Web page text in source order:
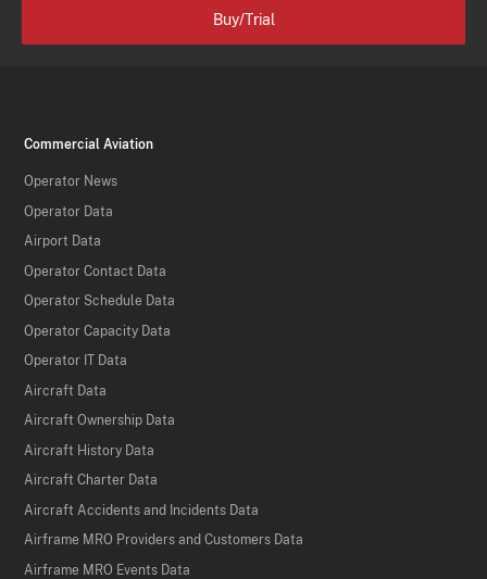
Buy/Trial
Commercial Aviation
Operator News
Operator Data
Airport Data
Operator Contact Data
Operator Schedule Data
Operator Capacity Data
Operator IT Data
Aircraft Data
Aircraft Ownership Data
Aircraft History Data
Aircraft Charter Data
Aircraft Accidents and Incidents Data
Airframe MRO Providers and Customers Data
Airframe MRO Events Data